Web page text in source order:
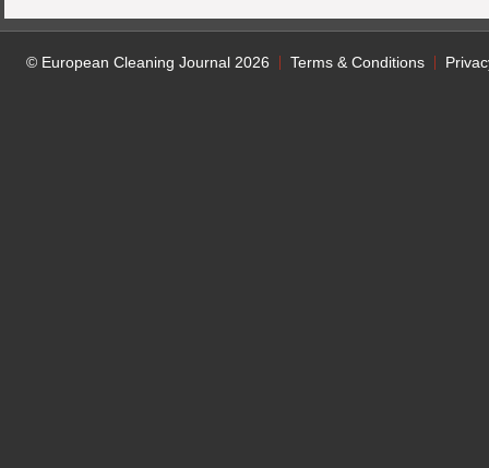
© European Cleaning Journal 2026 Terms & Conditions